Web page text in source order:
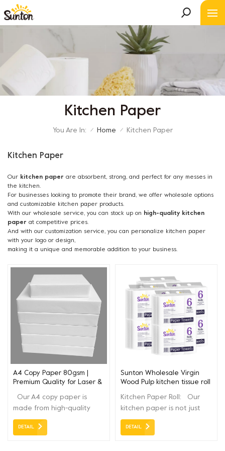
Kitchen Paper
You Are In: / Home / Kitchen Paper
Kitchen Paper
Our kitchen paper are absorbent, strong, and perfect for any messes in
the kitchen.
For businesses looking to promote their brand, we offer wholesale options
and customizable kitchen paper products.
With our wholesale service, you can stock up on high-quality kitchen
paper at competitive prices.
And with our customization service, you can personalize kitchen paper
with your logo or design,
making it a unique and memorable addition to your business.
A4 Copy Paper 80gsm |
Premium Quality for Laser &
Our A4 copy paper is
made from high-quality
pulp, with smooth surface
and excellent opacity. It is
DETAIL
Sunton Wholesale Virgin
Wood Pulp kitchen tissue roll
Kitchen Paper Roll: Our
kitchen paper is not just
any ordinary paper; it's
designed to elevate your
DETAIL